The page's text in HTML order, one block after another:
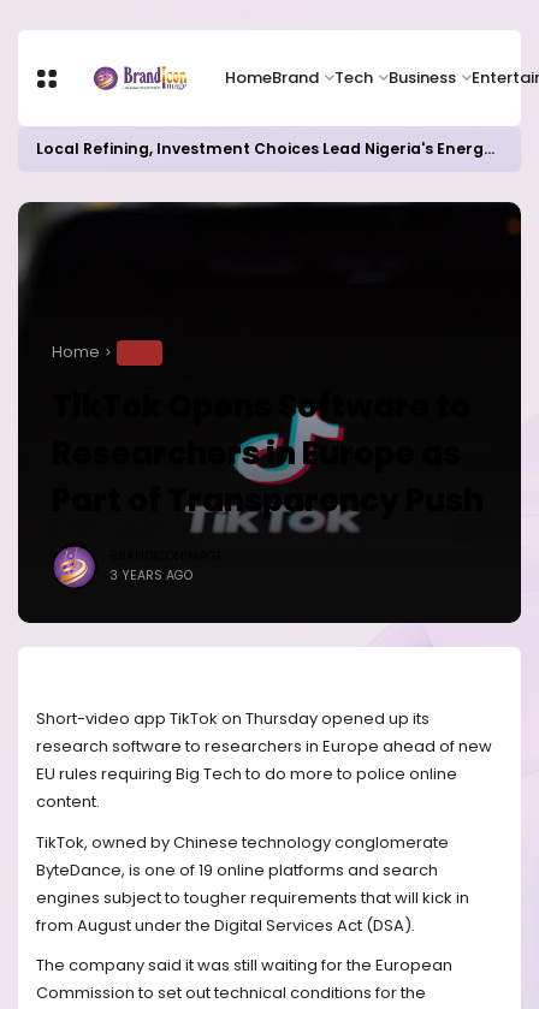
HomeBrand Tech Business
Local Refining, Investment Choices Lead Nigeria's Energy Advancements in 2024
Home
TikTok Opens Software to
Researchers in Europe as
Part of Transparency Push
3 YEARS AGO
Short-video app TikTok on Thursday opened up its
research software to researchers in Europe ahead of new
EU rules requiring Big Tech to do more to police online
content.
TikTok, owned by Chinese technology conglomerate
ByteDance, is one of 19 online platforms and search
engines subject to tougher requirements that will kick in
from August under the Digital Services Act (DSA).
The company said it was still waiting for the European
Commission to set out technical conditions for the